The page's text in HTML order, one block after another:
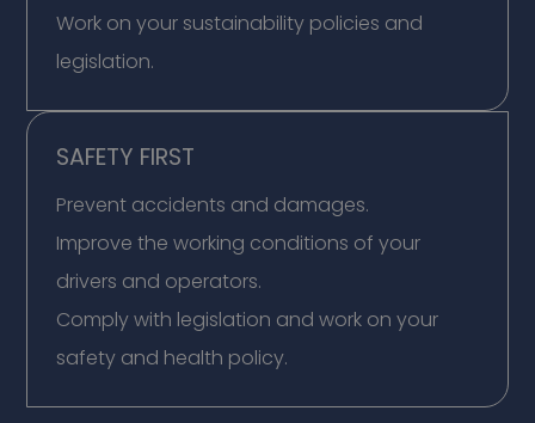
Work on your sustainability policies and
legislation.
SAFETY FIRST
Prevent accidents and damages.
Improve the working conditions of your
drivers and operators.
Comply with legislation and work on your
safety and health policy.